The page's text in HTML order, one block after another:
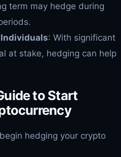
term may hedge during
: With significant
at stake, hedging can help
to Start
hedging your crypto